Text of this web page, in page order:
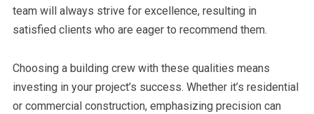
team will always strive for excellence, resulting in
satisfied clients who are eager to recommend them.
Choosing a building crew with these qualities means
investing in your project’s success. Whether it’s residential
or commercial construction, emphasizing precision can